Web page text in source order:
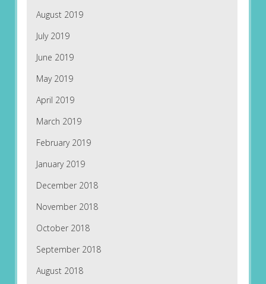
August 2019
July 2019
June 2019
May 2019
April 2019
March 2019
February 2019
January 2019
December 2018
November 2018
October 2018
September 2018
August 2018